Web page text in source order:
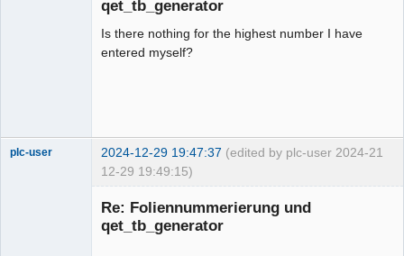
qet_tb_generator
Is there nothing for the highest number I have
entered myself?
21
plc-user 2024-12-29 19:47:37 (edited by plc-user 2024-
12-29 19:49:15)
Re: Foliennummerierung und
qet_tb_generator